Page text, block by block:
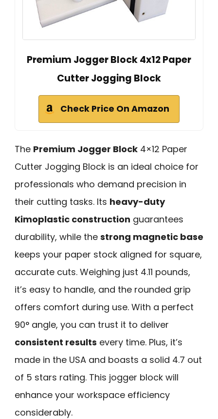
Premium Jogger Block 4x12 Paper
Cutter Jogging Block
Check Price On Amazon
The Premium Jogger Block 4×12 Paper
Cutter Jogging Block is an ideal choice for
professionals who demand precision in
their cutting tasks. Its heavy-duty
Kimoplastic construction guarantees
durability, while the strong magnetic base
keeps your paper stock aligned for square,
accurate cuts. Weighing just 4.11 pounds,
it’s easy to handle, and the rounded grip
offers comfort during use. With a perfect
90° angle, you can trust it to deliver
consistent results every time. Plus, it’s
made in the USA and boasts a solid 4.7 out
of 5 stars rating. This jogger block will
enhance your workspace efficiency
considerably.